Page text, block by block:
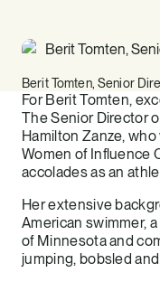
Berit Tomten, Senior
For Berit Tomten,
The Senior Director
Hamilton Zanze,
Women of Influence
accolades as an
Her extensive
American swimmer,
of Minnesota and
jumping, bobsled